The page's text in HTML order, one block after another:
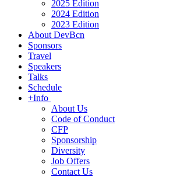
2025 Edition
2024 Edition
2023 Edition
About DevBcn
Sponsors
Travel
Speakers
Talks
Schedule
+Info
About Us
Code of Conduct
CFP
Sponsorship
Diversity
Job Offers
Contact Us